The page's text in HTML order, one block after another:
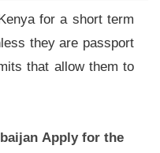
for a short term
they are passport
that allow them to
Apply for the